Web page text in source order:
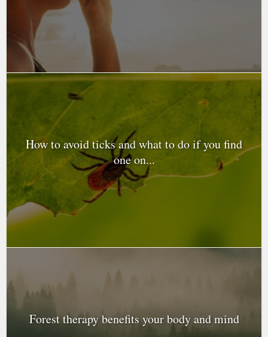
How to avoid ticks and what to do if you find
one on...
Forest therapy benefits your body and mind